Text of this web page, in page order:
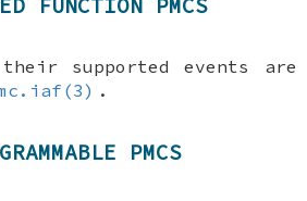
their supported events are
.
PMCS